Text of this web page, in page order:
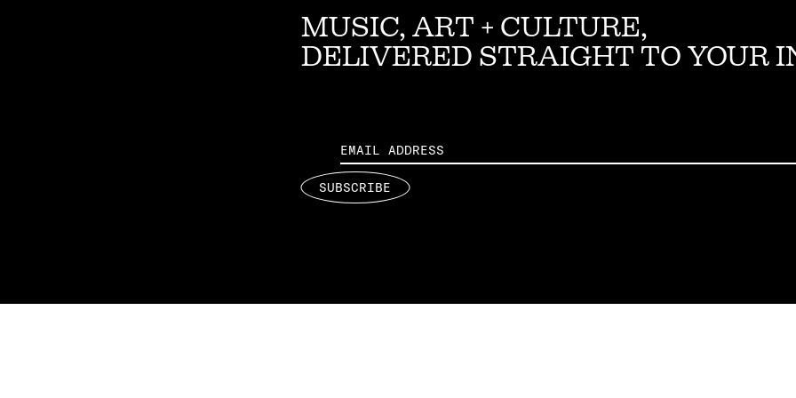
MUSIC, ART + CULTURE,
DELIVERED STRAIGHT TO YOUR
SUBSCRIBE